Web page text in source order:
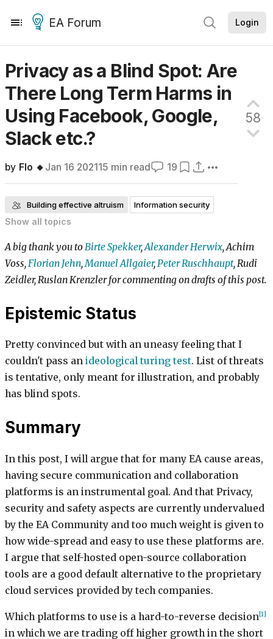
EA Forum Login
Privacy as a Blind Spot: Are
There Long Term Harms in
Using Facebook, Google,
Slacketc.?
by Flo 🔸 Jan 16 202115 min read 19
58
Building effective altruism Information security
Organization strategy
Show all topics
A big thank you toBirte Spekker,Alexander Herwix, Achim
Voss,Florian Jehn,Manuel Allgaier,Peter Ruschhaupt, Rudi
Zeidler, Ruslan Krenzler for commenting on drafts of this post.
Epistemic Status
Pretty convinced but with an uneasy feeling that I
couldn't pass an ideological turing test. List of threats
is tentative, only meant for illustration, and probably
has blind spots.
Summary
In this post, I will argue that for many EA cause areas,
having secure communication and collaboration
platforms is an instrumental goal. And that Privacy,
security and safety aspects are currently undervalued
by the EA Community and too much weight is given to
how wide-spread and easy to use these platforms are.
I argue that self-hosted open-source collaboration
tools are a good default alternative to the proprietary
cloud services provided by tech companies.
Which platforms to use is a hard-to-reverse decision[1]
in which we are trading off higher growth in the short